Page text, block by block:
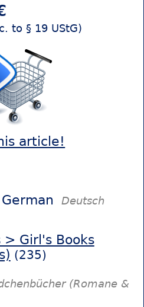
to § 19 UStG)
article!
German Deutsch
> Girl's Books
(235)
(Romane &